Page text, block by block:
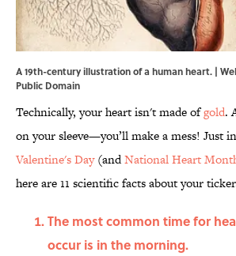
A 19th-century illustration of a human heart. |
Public Domain
Technically, your heart isn't made ofgold.
on your sleeve—you’ll make a mess! Just
Valentine's Day(andNational Heart
here are 11 scientific facts about your
The most common time for
occur is in the morning.